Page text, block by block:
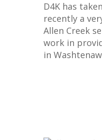
D4K has
recently a
Allen Creek
work in
in